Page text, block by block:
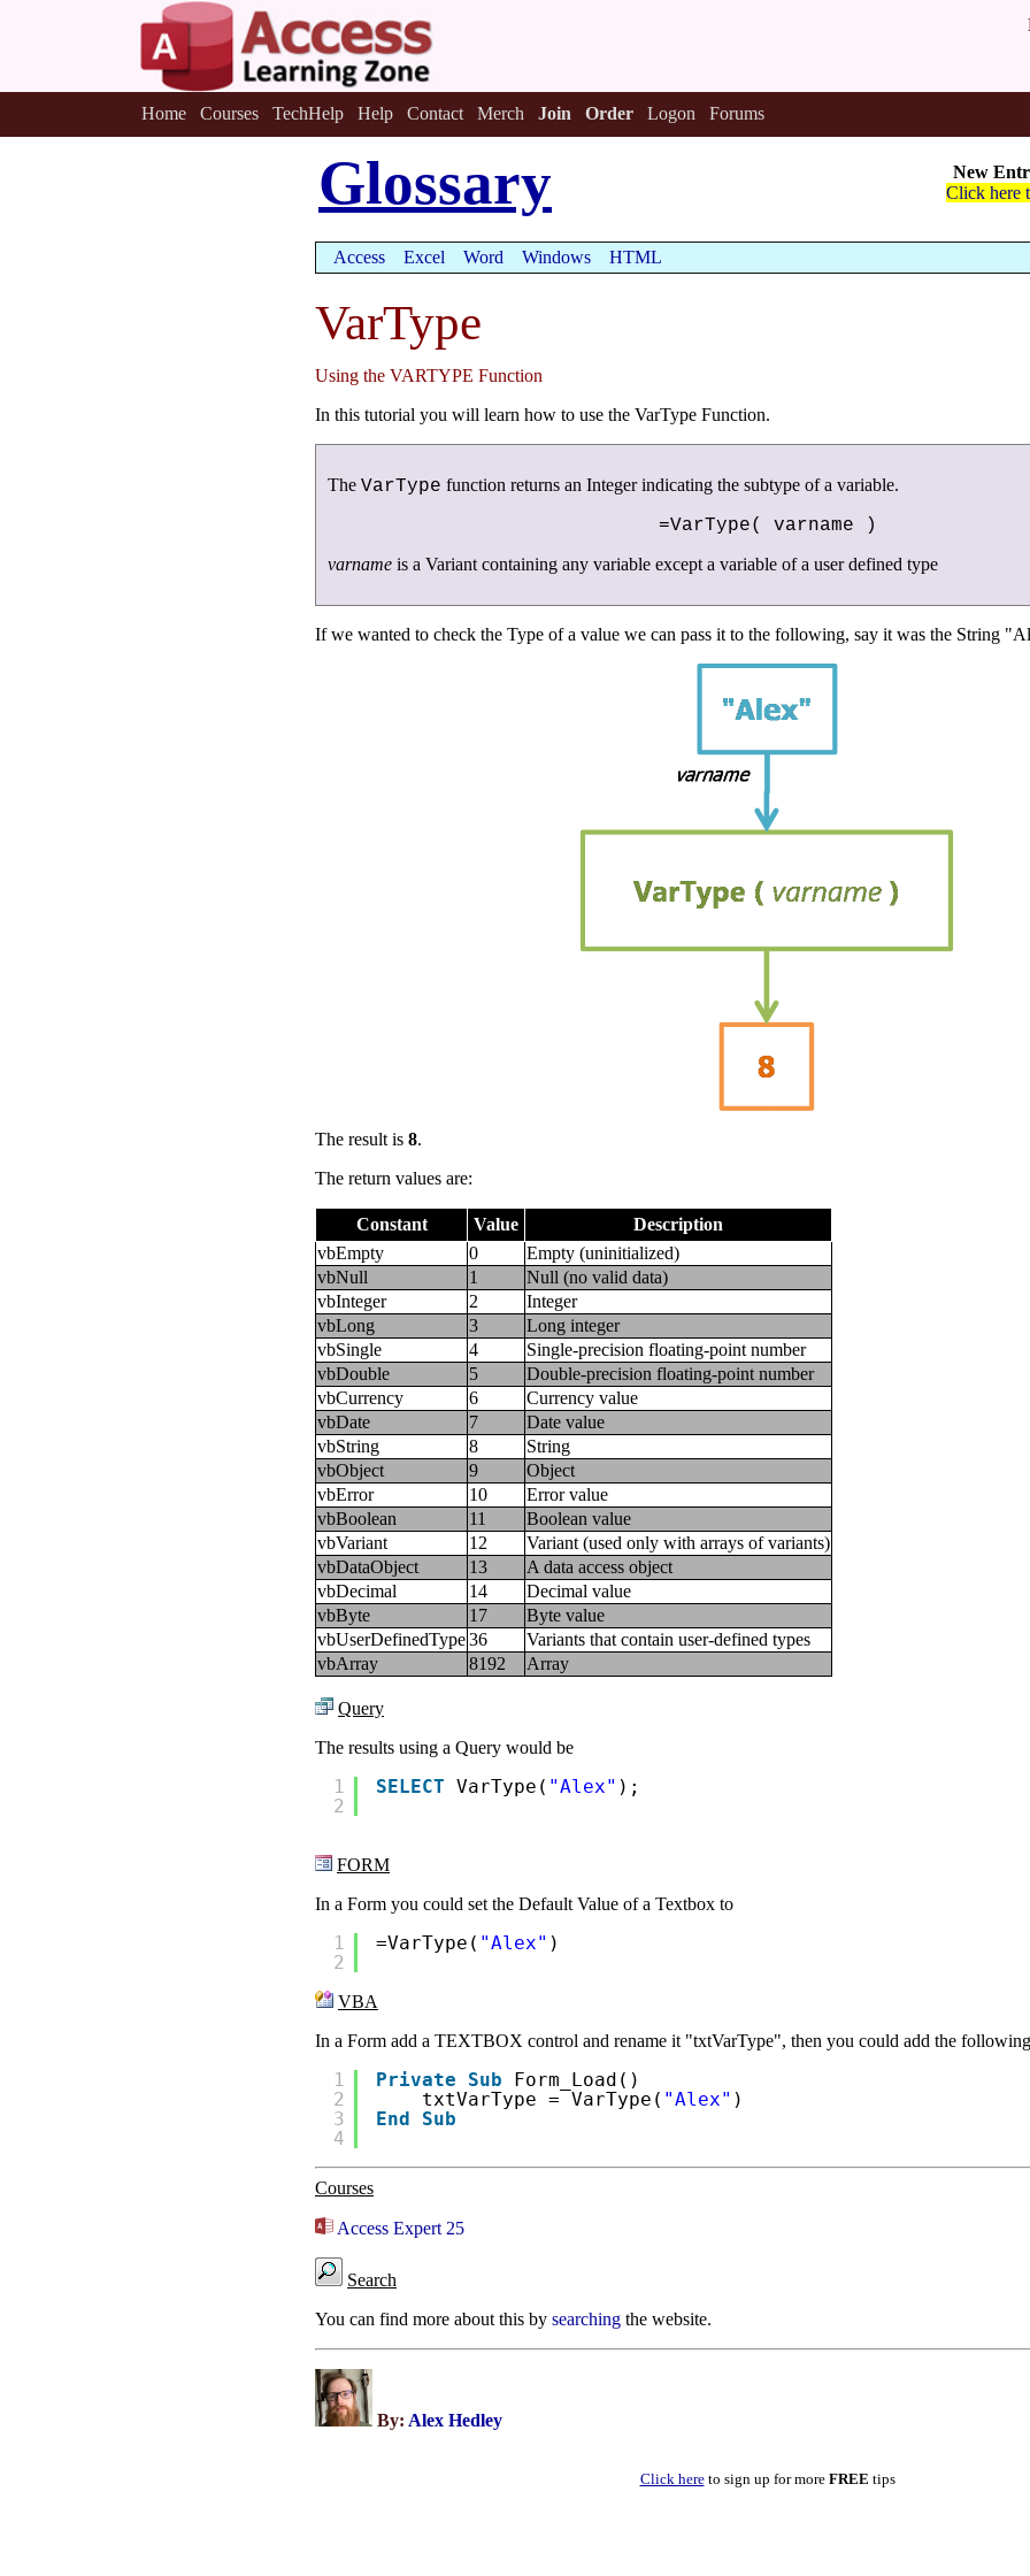
Home Courses TechHelp Help Contact Merch Join Order Logon Forums
Glossary
New
Click here
Access Excel Word Windows HTML
VarType
Using the VARTYPE Function
In this tutorial you will learn how to use the VarType Function.
The VarType function returns an Integer indicating the subtype of a variable.
=VarType( varname )
varname is a Variant containing any variable except a variable of a user defined type
If we wanted to check the Type of a value we can pass it to the following, say it was the String
The result is 8.
The return values are:
Constant Value
Description
vbEmpty
0
Empty (uninitialized)
vbNull
1
Null (no valid data)
vbInteger
2
Integer
vbLong
3
Long integer
vbSingle
4
Single-precision floating-point number
vbDouble
5
Double-precision floating-point number
vbCurrency
6
Currency value
vbDate
7
Date value
vbString
8
String
vbObject
9
Object
vbError
10
Error value
vbBoolean
11
Boolean value
vbVariant
12
Variant (used only with arrays of variants)
vbDataObject
13
A data access object
vbDecimal
14
Decimal value
vbByte
17
Byte value
vbUserDefinedType36
Variants that contain user-defined types
vbArray
8192 Array
Query
The results using a Query would be
1
2
SELECT VarType( "Alex" );
FORM
In a Form you could set the Default Value of a Textbox to
1
2
=VarType( "Alex" )
VBA
In a Form add a TEXTBOX control and rename it "txtVarType", then you could add the
1
2
3
4
Private Sub
Form_Load()
txtVarType = VarType( "Alex" )
End
Sub
Courses
Access Expert 25
Search
You can find more about this by searching the website.
By: Alex Hedley
Click hereto sign up for more FREE tips